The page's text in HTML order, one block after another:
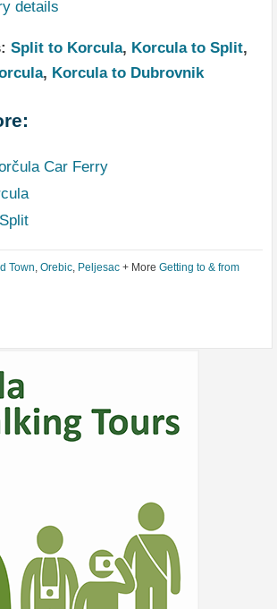
details
Split to Korcula, Korcula to Split,
, Korcula to Dubrovnik
Car Ferry
Town, Orebic, Peljesac + More Getting to & from